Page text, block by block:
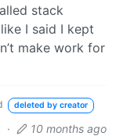
stack
like I said I kept
make work for
deleted by creator
· 10 months ago